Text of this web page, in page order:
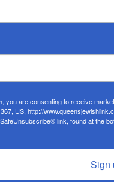
you are consenting to receive
US, http://
link, found at the
Sign